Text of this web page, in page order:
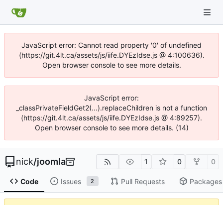
JavaScript error: Cannot read property '0' of undefined
(https://git.4lt.ca/assets/js/iife.DYEzIdse.js @ 4:100636).
Open browser console to see more details.
JavaScript error:
_classPrivateFieldGet2(...).replaceChildren is not a function
(https://git.4lt.ca/assets/js/iife.DYEzIdse.js @ 4:89257).
Open browser console to see more details. (14)
nick/joomla 1 0 0
Code Issues 2 Pull Requests Packages